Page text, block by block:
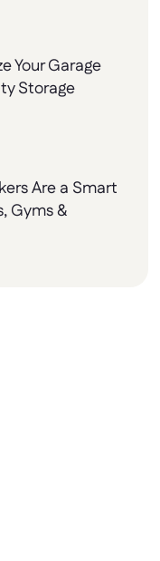
Your Garage
Storage
Are a Smart
Gyms &